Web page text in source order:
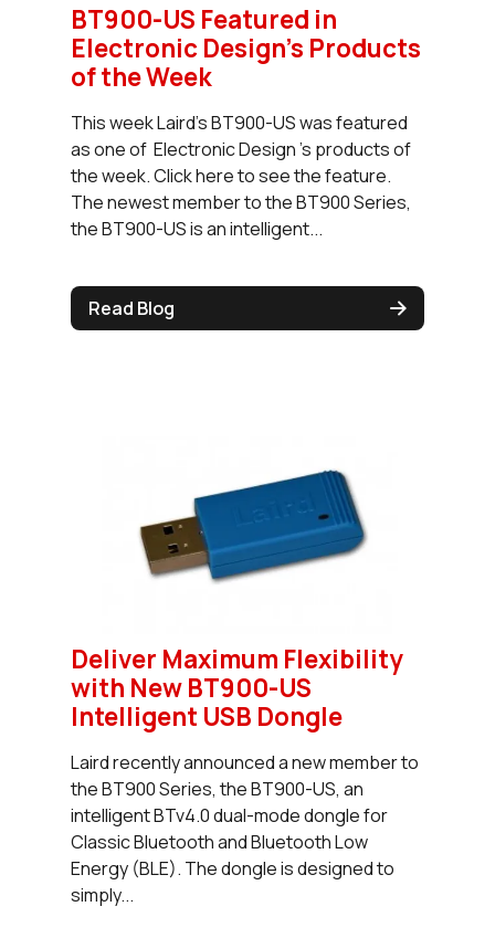
BT900-US Featured in
Electronic Design’s Products
of the Week
This week Laird's BT900-US was featured
as one of Electronic Design 's products of
the week. Click here to see the feature.
The newest member to the BT900 Series,
the BT900-US is an intelligent...
Read Blog
Deliver Maximum Flexibility
with New BT900-US
Intelligent USB Dongle
Laird recently announced a new member to
the BT900 Series, the BT900-US, an
intelligent BTv4.0 dual-mode dongle for
Classic Bluetooth and Bluetooth Low
Energy (BLE). The dongle is designed to
simply...